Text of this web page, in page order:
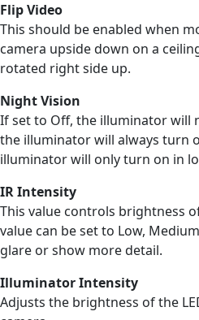
Flip Video
This should be enabled when
camera upside down on a
rotated right side up.
Night Vision
If set to Off, the illuminator will
the illuminator will always turn
illuminator will only turn on in
IR Intensity
This value controls brightness
value can be set to Low,
glare or show more detail.
Illuminator Intensity
Adjusts the brightness of the